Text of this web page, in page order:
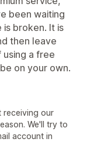
been waiting
broken. It is
then leave
using a free
on your own.
receiving our
We'll try to
account in